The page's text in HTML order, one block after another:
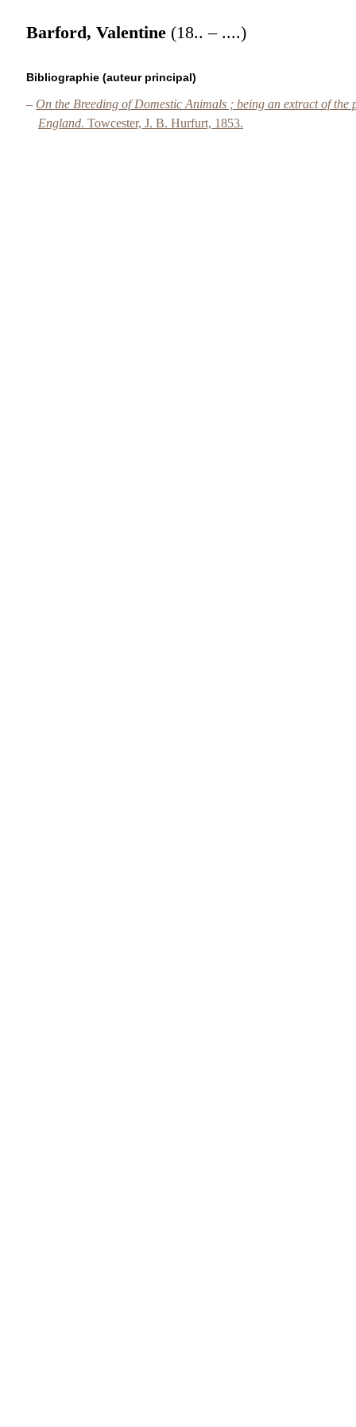
Barford, Valentine (18.. – ....)
Bibliographie (auteur principal)
– On the Breeding of Domestic Animals ; being an extract of
England. Towcester, J. B. Hurfurt, 1853.